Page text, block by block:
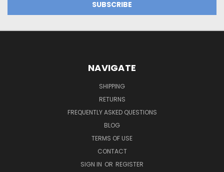
NAVIGATE
SHIPPING
RETURNS
FREQUENTLY ASKED QUESTIONS
BLOG
TERMS OF USE
CONTACT
SIGN IN OR REGISTER